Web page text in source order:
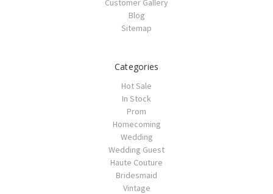
Customer Gallery
Blog
Sitemap
Categories
Hot Sale
In Stock
Prom
Homecoming
Wedding
Wedding Guest
Haute Couture
Bridesmaid
Vintage